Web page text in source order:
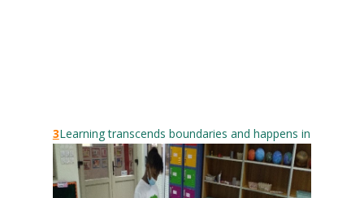
3Learning transcends boundaries and happens in